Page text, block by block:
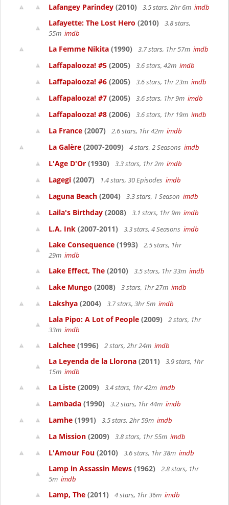
Lafangey Parindey (2010) 3.5 stars, 2hr 6m imdb
Lafayette: The Lost Hero (2010)
3.8 stars,
55m imdb
La Femme Nikita (1990) 3.7 stars, 1hr 57m imdb
Laffapalooza! #5 (2005) 3.6 stars, 42m imdb
Laffapalooza! #6 (2005) 3.6 stars, 1hr 23m imdb
Laffapalooza! #7 (2005) 3.6 stars, 1hr 9m imdb
Laffapalooza! #8 (2006) 3.6 stars, 1hr 19m imdb
La France (2007) 2.6 stars, 1hr 42m imdb
La Galère (2007-2009) 4 stars, 2 Seasons imdb
L'Age D'Or (1930) 3.3 stars, 1hr 2m imdb
Lagegi (2007) 1.4 stars, 30 Episodes imdb
Laguna Beach (2004) 3.3 stars, 1 Season imdb
Laila's Birthday (2008) 3.1 stars, 1hr 9m imdb
L.A. Ink (2007-2011) 3.3 stars, 4 Seasons imdb
Lake Consequence (1993)
2.5 stars, 1hr
29m imdb
Lake Effect, The (2010) 3.5 stars, 1hr 33m imdb
Lake Mungo (2008) 3 stars, 1hr 27m imdb
Lakshya (2004) 3.7 stars, 3hr 5m imdb
Lala Pipo: A Lot of People (2009)
2 stars, 1hr
33m imdb
Lalchee (1996) 2 stars, 2hr 24m imdb
La Leyenda de la Llorona (2011)
3.9 stars, 1hr
15m imdb
La Liste (2009) 3.4 stars, 1hr 42m imdb
Lambada (1990) 3.2 stars, 1hr 44m imdb
Lamhe (1991) 3.5 stars, 2hr 59m imdb
La Mission (2009) 3.8 stars, 1hr 55m imdb
L'Amour Fou (2010) 3.6 stars, 1hr 38m imdb
Lamp in Assassin Mews (1962)
2.8 stars, 1hr
5m imdb
Lamp, The (2011) 4 stars, 1hr 36m imdb